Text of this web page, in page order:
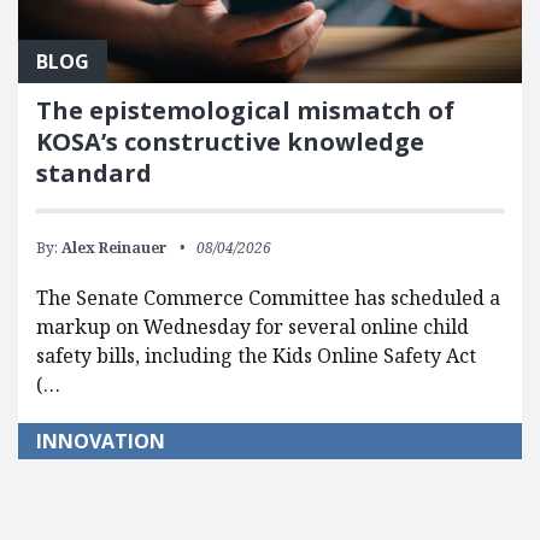
BLOG
The epistemological mismatch of
KOSA’s constructive knowledge
standard
By: Alex Reinauer 08/04/2026
The Senate Commerce Committee has scheduled a
markup on Wednesday for several online child
safety bills, including the Kids Online Safety Act
(…
INNOVATION